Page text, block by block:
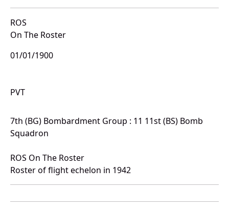
ROS
On The Roster
01/01/1900
PVT
7th (BG) Bombardment Group : 11 11st (BS) Bomb
Squadron
ROS On The Roster
Roster of flight echelon in 1942